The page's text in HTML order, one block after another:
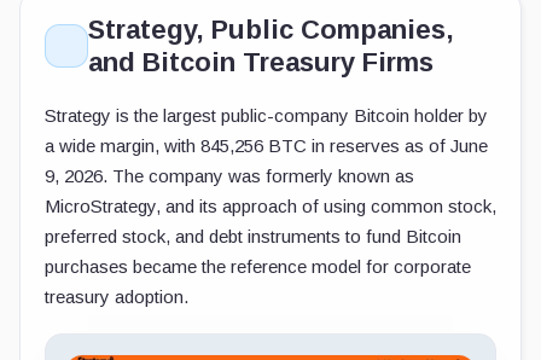
Strategy, Public Companies,
and Bitcoin Treasury Firms
Strategy is the largest public-company Bitcoin holder by
a wide margin, with 845,256 BTC in reserves as of June
9, 2026. The company was formerly known as
MicroStrategy, and its approach of using common stock,
preferred stock, and debt instruments to fund Bitcoin
purchases became the reference model for corporate
treasury adoption.